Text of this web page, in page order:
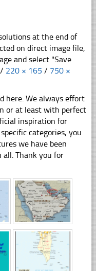
at the end of
on direct image file,
and select "Save
/ 220 × 165 / 750 ×
here. We always effort
or at least with perfect
inspiration for
categories, you
we have been
Thank you for